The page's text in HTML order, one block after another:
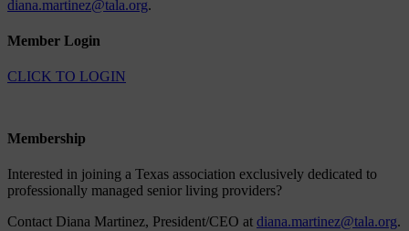
diana.martinez@tala.org.
Member Login
CLICK TO LOGIN
Membership
Interested in joining a Texas association exclusively dedicated to
professionally managed senior living providers?
Contact Diana Martinez, President/CEO at diana.martinez@tala.org.